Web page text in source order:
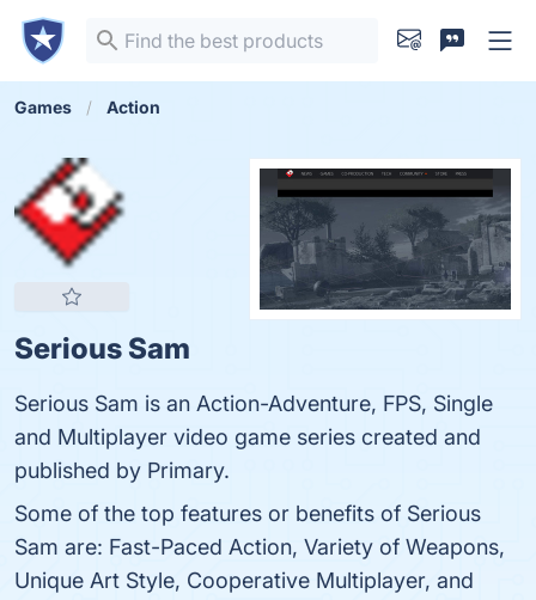
Games Action
Serious Sam
Serious Sam is an Action-Adventure, FPS, Single
and Multiplayer video game series created and
published by Primary.
Some of the top features or benefits of Serious
Sam are: Fast-Paced Action, Variety of Weapons,
Unique Art Style, Cooperative Multiplayer, and